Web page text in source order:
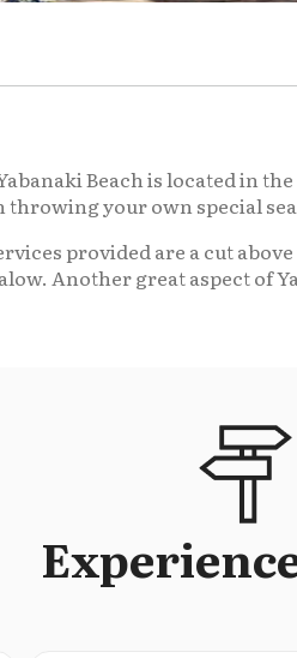
Beach is located in
your own special
provided are a cut
Another great aspect of